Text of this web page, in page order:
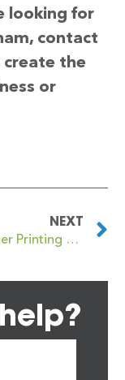
looking for
contact
create the
or
NEXT
PVC Banner Printing Farnley